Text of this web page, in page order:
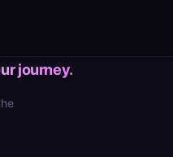
journey.